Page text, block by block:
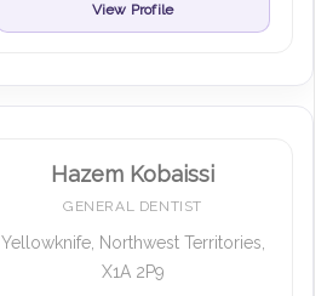
View Profile
Hazem Kobaissi
GENERAL DENTIST
Yellowknife, Northwest Territories,
X1A 2P9